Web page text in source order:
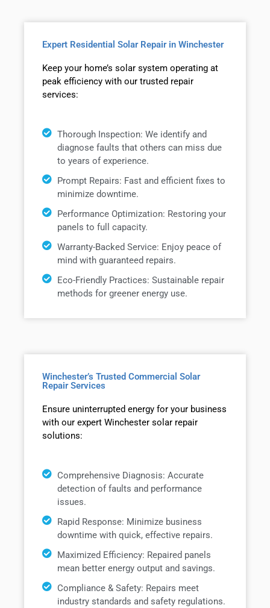
Expert Residential Solar Repair in Winchester
Keep your home’s solar system operating at
peak efficiency with our trusted repair
services:
Thorough Inspection: We identify and
diagnose faults that others can miss due
to years of experience.
Prompt Repairs: Fast and efficient fixes to
minimize downtime.
Performance Optimization: Restoring your
panels to full capacity.
Warranty-Backed Service: Enjoy peace of
mind with guaranteed repairs.
Eco-Friendly Practices: Sustainable repair
methods for greener energy use.
Winchester’s Trusted Commercial Solar
Repair Services
Ensure uninterrupted energy for your business
with our expert Winchester solar repair
solutions:
Comprehensive Diagnosis: Accurate
detection of faults and performance
issues.
Rapid Response: Minimize business
downtime with quick, effective repairs.
Maximized Efficiency: Repaired panels
mean better energy output and savings.
Compliance & Safety: Repairs meet
industry standards and safety regulations.